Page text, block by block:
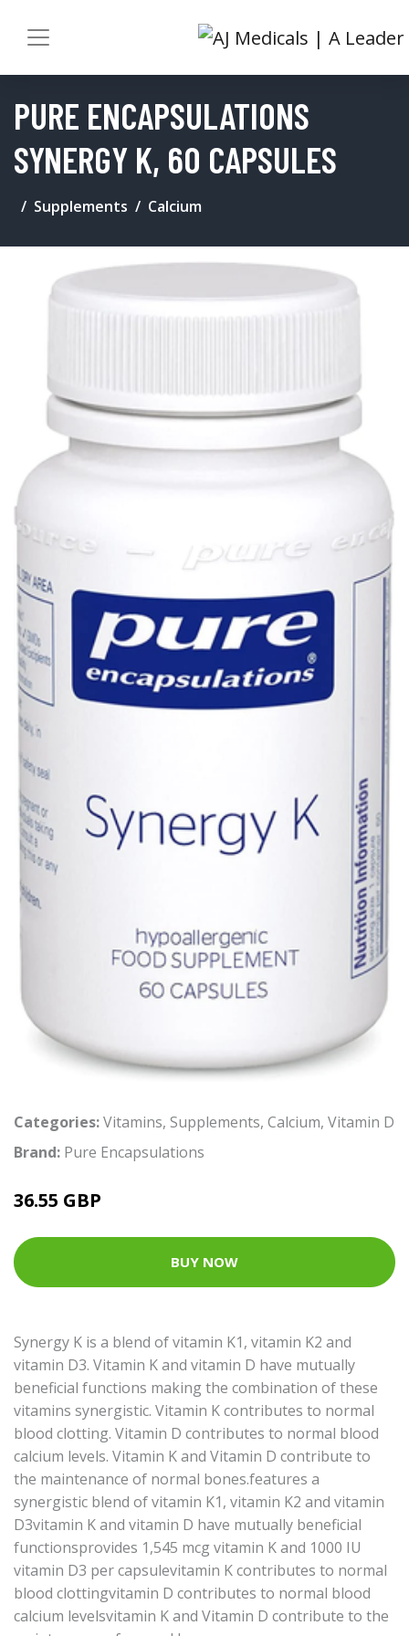
PURE ENCAPSULATIONS
SYNERGY K, 60 CAPSULES
Supplements Calcium
Categories:Vitamins, Supplements, Calcium, Vitamin D
Brand: Pure Encapsulations
36.55 GBP
BUY NOW
Synergy K is a blend of vitamin K1, vitamin K2 and
vitamin D3. Vitamin K and vitamin D have mutually
beneficial functions making the combination of these
vitamins synergistic. Vitamin K contributes to normal
blood clotting. Vitamin D contributes to normal blood
calcium levels. Vitamin K and Vitamin D contribute to
the maintenance of normal bones.features a
synergistic blend of vitamin K1, vitamin K2 and vitamin
D3vitamin K and vitamin D have mutually beneficial
functionsprovides 1,545 mcg vitamin K and 1000 IU
vitamin D3 per capsulevitamin K contributes to normal
blood clottingvitamin D contributes to normal blood
calcium levelsvitamin K and Vitamin D contribute to the